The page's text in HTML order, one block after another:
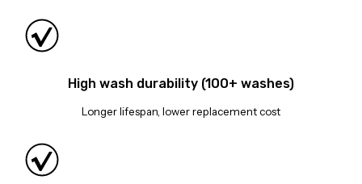
High wash durability (100+ washes)
Longer lifespan, lower replacement cost